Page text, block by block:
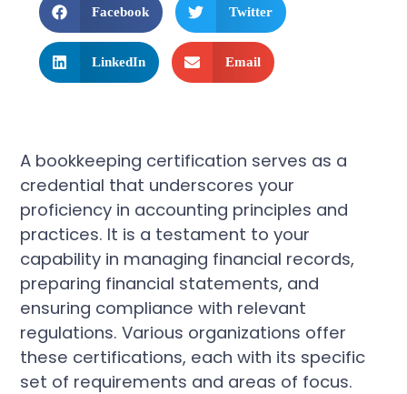
Facebook Twitter
LinkedIn Email
A bookkeeping certification serves as a
credential that underscores your
proficiency in accounting principles and
practices. It is a testament to your
capability in managing financial records,
preparing financial statements, and
ensuring compliance with relevant
regulations. Various organizations offer
these certifications, each with its specific
set of requirements and areas of focus.